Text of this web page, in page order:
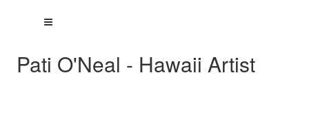
Pati O'Neal - Hawaii Artist